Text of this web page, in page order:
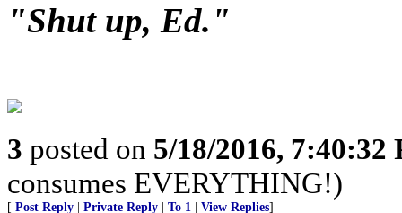
"Shut up, Ed."
3 posted on 5/18/2016, 7:40:32
consumes EVERYTHING!)
[ Post Reply Private Reply To 1 View Replies]